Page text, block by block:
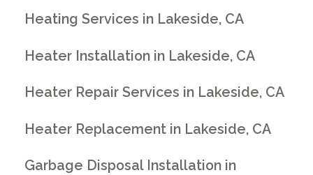
Heating Services in Lakeside, CA
Heater Installation in Lakeside, CA
Heater Repair Services in Lakeside, CA
Heater Replacement in Lakeside, CA
Garbage Disposal Installation in